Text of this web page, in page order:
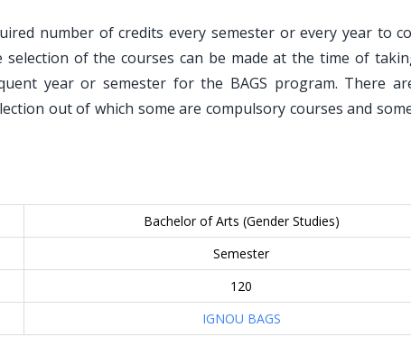
number of credits every semester or every year to
selection of the courses can be made at the time of
year or semester for the BAGS program. There
out of which some are compulsory courses and
Bachelor of Arts (Gender Studies)
Semester
120
IGNOU BAGS